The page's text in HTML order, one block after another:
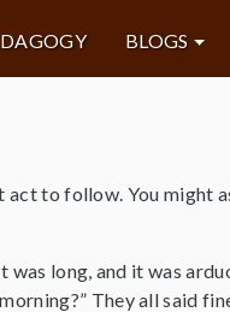
BLOGS
to follow. You might
long, and it was
They all said